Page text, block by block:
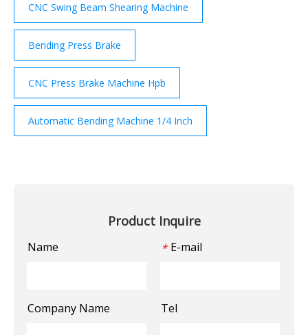
CNC Swing Beam Shearing Machine
Bending Press Brake
CNC Press Brake Machine Hpb
Automatic Bending Machine 1/4 Inch
Product Inquire
Name * E-mail
Company Name Tel